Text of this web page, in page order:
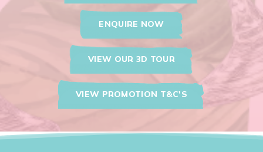
ENQUIRE NOW
VIEW OUR 3D TOUR
VIEW PROMOTION T&C'S